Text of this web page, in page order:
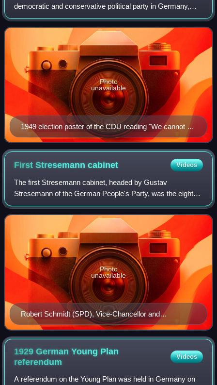
democratic and conservative political party in Germany,
active in only 15 of 16 states, as its "sister party" Christian
Social Union in Bavaria
1949 election poster of the CDU reading "We cannot do
magic — but we can work/do our job. Help us. Vote for
CDU. Germany is at stake!"
Photo
unavailable
First Stresemanncabinet Videos
The first Stresemann cabinet, headed by Gustav
Stresemann of the German People's Party, was the eighth
democratically elected government of the Weimar Republic.
The cabinet took office on 13 August 19
Robert Schmidt (SPD), Vice-Chancellor and
Reconstruction Minister
Photo
unavailable
1929 German Young Plan
referendum
Videos
A referendum on the Young Plan was held in Germany on